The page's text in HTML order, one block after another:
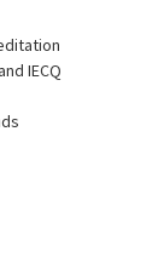
IECQ